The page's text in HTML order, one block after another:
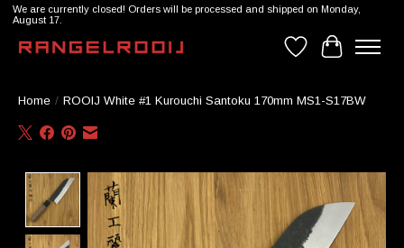
We are currently closed! Orders will be processed and shipped on Monday,
August 17.
WishlistCart
Home / ROOIJ White #1 Kurouchi Santoku 170mm MS1-S17BW
Product image slideshow Items